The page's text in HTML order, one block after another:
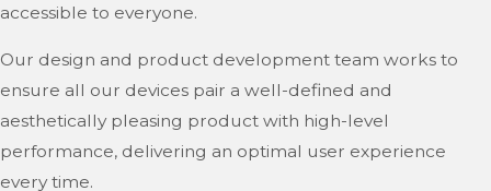
accessible to everyone.
Our design and product development team works to
ensure all our devices pair a well-defined and
aesthetically pleasing product with high-level
performance, delivering an optimal user experience
every time.